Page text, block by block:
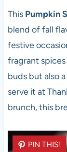
This Pumpkin
blend of fall
festive
fragrant
buds but also
serve it at
brunch, this
PIN THIS!